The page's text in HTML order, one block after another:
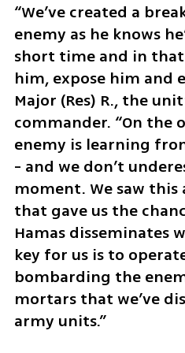
“We’ve created a
enemy as he knows
short time and in
him, expose him and
Major (Res) R., the
commander. “On the
enemy is learning
- and we don’t
moment. We saw
that gave us the
Hamas disseminates
key for us is to
bombarding the
mortars that we’ve
army units.”